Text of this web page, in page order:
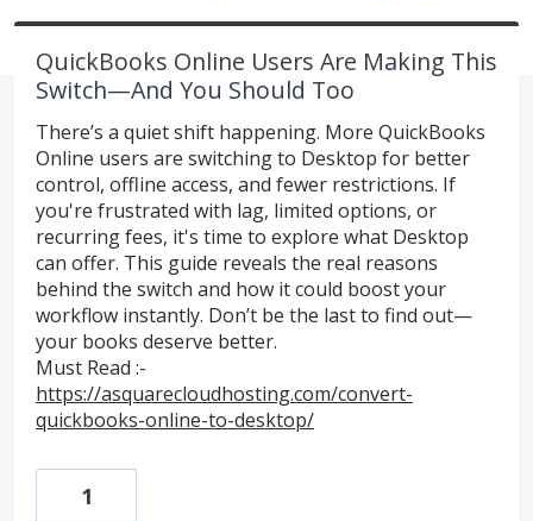
QuickBooks Online Users Are Making This
Switch—And You Should Too
There’s a quiet shift happening. More QuickBooks
Online users are switching to Desktop for better
control, offline access, and fewer restrictions. If
you're frustrated with lag, limited options, or
recurring fees, it's time to explore what Desktop
can offer. This guide reveals the real reasons
behind the switch and how it could boost your
workflow instantly. Don’t be the last to find out—
your books deserve better.
Must Read :-
https://asquarecloudhosting.com/convert-
quickbooks-online-to-desktop/
1